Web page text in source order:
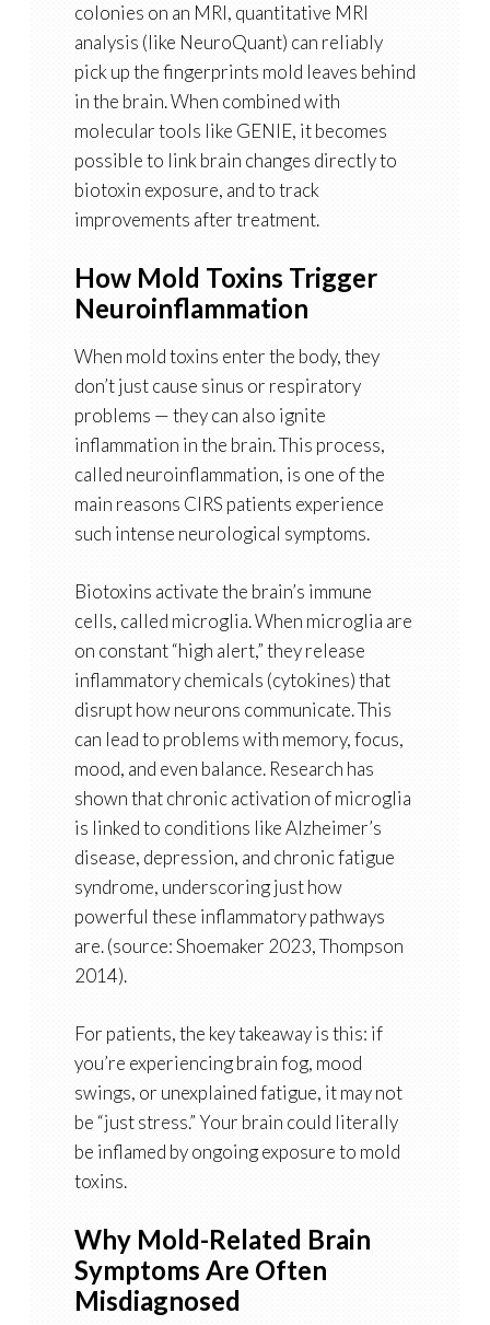
colonies on an MRI, quantitative MRI
analysis (like NeuroQuant) can reliably
pick up the fingerprints mold leaves behind
in the brain. When combined with
molecular tools like GENIE, it becomes
possible to link brain changes directly to
biotoxin exposure, and to track
improvements after treatment.
How Mold Toxins Trigger
Neuroinflammation
When mold toxins enter the body, they
don’t just cause sinus or respiratory
problems — they can also ignite
inflammation in the brain. This process,
called neuroinflammation, is one of the
main reasons CIRS patients experience
such intense neurological symptoms.
Biotoxins activate the brain’s immune
cells, called microglia. When microglia are
on constant “high alert,” they release
inflammatory chemicals (cytokines) that
disrupt how neurons communicate. This
can lead to problems with memory, focus,
mood, and even balance. Research has
shown that chronic activation of microglia
is linked to conditions likeAlzheimer’s
disease, depression, and chronic fatigue
syndrome, underscoring just how
powerful these inflammatory pathways
are. (source: Shoemaker 2023, Thompson
2014).
For patients, the key takeaway is this: if
you’re experiencing brain fog, mood
swings, or unexplained fatigue, it may not
be “just stress.” Your brain could literally
be inflamed by ongoing exposure to mold
toxins.
Why Mold-Related Brain
Symptoms Are Often
Misdiagnosed